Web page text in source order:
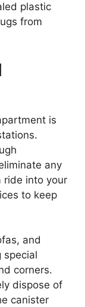
plastic
from
is
any
ride into your
to keep
and
special
corners.
dispose of
canister